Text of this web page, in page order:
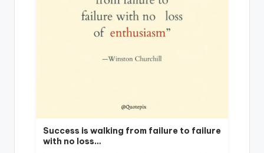
Success is walking from failure to failure
with no loss…